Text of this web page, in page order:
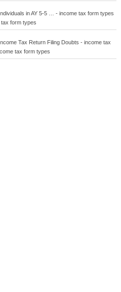
in AY 5-5 … - income tax form types
tax form types
Tax Return Filing Doubts - income tax
tax form types